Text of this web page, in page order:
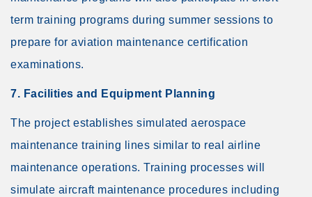
term training programs during summer sessions to
prepare for aviation maintenance certification
examinations.
7. Facilities and Equipment Planning
The project establishes simulated aerospace
maintenance training lines similar to real airline
maintenance operations. Training processes will
simulate aircraft maintenance procedures including